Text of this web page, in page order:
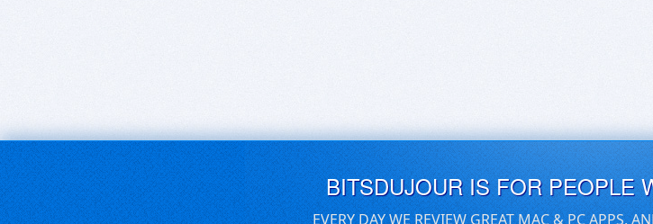
BITSDUJOUR IS FOR PEOPLE
EVERY DAY WE REVIEW GREAT MAC & PC APPS,